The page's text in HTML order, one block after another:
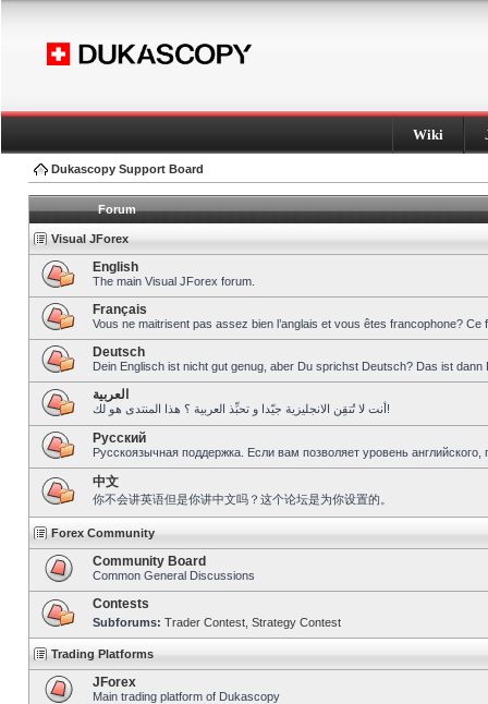
Wiki
Dukascopy Support Board
Forum
Visual JForex
English
The main Visual JForex forum.
Français
Vous ne maitrisent pas assez bien l’anglais et vous êtes francophone?
Deutsch
Dein Englisch ist nicht gut genug, aber Du sprichst Deutsch? Das ist dann
العربية
أنت لا تُتقِن الانجليزية جيّدا و تحبِّذ العربية ؟ هذا المنتدى هو لك!
Pусский
Русскоязычная поддержка. Если вам позволяет уровень
中文
你不会讲英语但是你讲中文吗？这个论坛是为你设置的。
Forex Community
Community Board
Common General Discussions
Contests
Subforums: Trader Contest Strategy Contest
Trading Platforms
JForex
Main trading platform of Dukascopy